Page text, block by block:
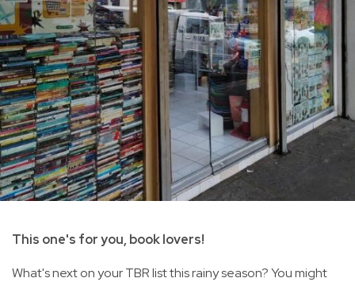
This one's for you, book lovers!
What's next on your TBR list this rainy season? You might